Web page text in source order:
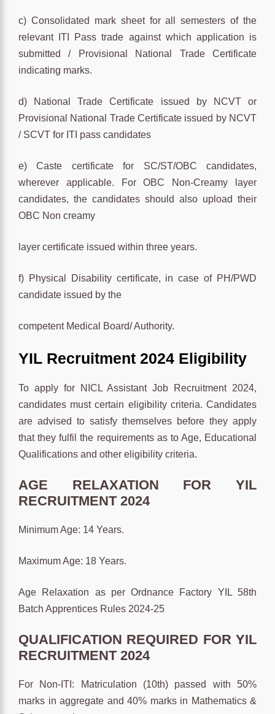
c) Consolidated mark sheet for all semesters of the
relevant ITI Pass trade against which application is
submitted / Provisional National Trade Certificate
indicating marks.
d) National Trade Certificate issued by NCVT or
Provisional National Trade Certificate issued by NCVT
/ SCVT for ITI pass candidates
e) Caste certificate for SC/ST/OBC candidates,
wherever applicable. For OBC Non-Creamy layer
candidates, the candidates should also upload their
OBC Non creamy
layer certificate issued within three years.
f) Physical Disability certificate, in case of PH/PWD
candidate issued by the
competent Medical Board/ Authority.
YIL Recruitment 2024 Eligibility
To apply for NICL Assistant Job Recruitment 2024,
candidates must certain eligibility criteria. Candidates
are advised to satisfy themselves before they apply
that they fulfil the requirements as to Age, Educational
Qualifications and other eligibility criteria.
AGE RELAXATION FOR YIL
RECRUITMENT 2024
Minimum Age: 14 Years.
Maximum Age: 18 Years.
Age Relaxation as per Ordnance Factory YIL 58th
Batch Apprentices Rules 2024-25
QUALIFICATION REQUIRED FOR YIL
RECRUITMENT 2024
For Non-ITI: Matriculation (10th) passed with 50%
marks in aggregate and 40% marks in Mathematics &